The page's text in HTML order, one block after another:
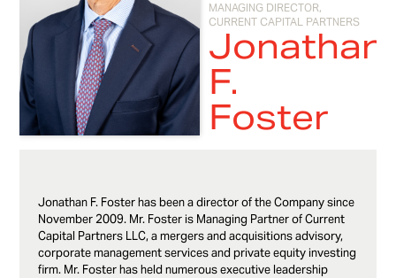
MANAGING DIRECTOR,
CURRENT CAPITAL PARTNERS
Jonathan
F.
Foster
Jonathan F. Foster has been a director of the Company since
November 2009. Mr. Foster is Managing Partner of Current
Capital Partners LLC, a mergers and acquisitions advisory,
corporate management services and private equity investing
firm. Mr. Foster has held numerous executive leadership